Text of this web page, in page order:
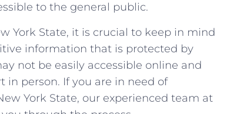
to the general public.
York State, it⁤ is crucial to keep in ⁣mind
information that is protected by
not‍ be easily accessible online and
in person. If you ⁤are in​ need of
York State, ‌our experienced ⁢team at